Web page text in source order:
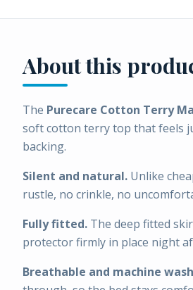
About this
The Purecare Cotton Terry
soft cotton terry top that feels
backing.
Silent and natural. Unlike
rustle, no crinkle, no
Fully fitted. The deep fitted
protector firmly in place night
Breathable and machine